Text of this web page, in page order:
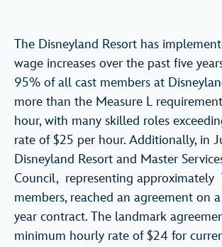
The Disneyland Resort has
wage increases over the past five
95% of all cast members at
more than the Measure L
hour, with many skilled roles
rate of $25 per hour. Additionally, in
Disneyland Resort and Master
Council, representing approximately
members, reached an agreement on
year contract. The landmark
minimum hourly rate of $24 for